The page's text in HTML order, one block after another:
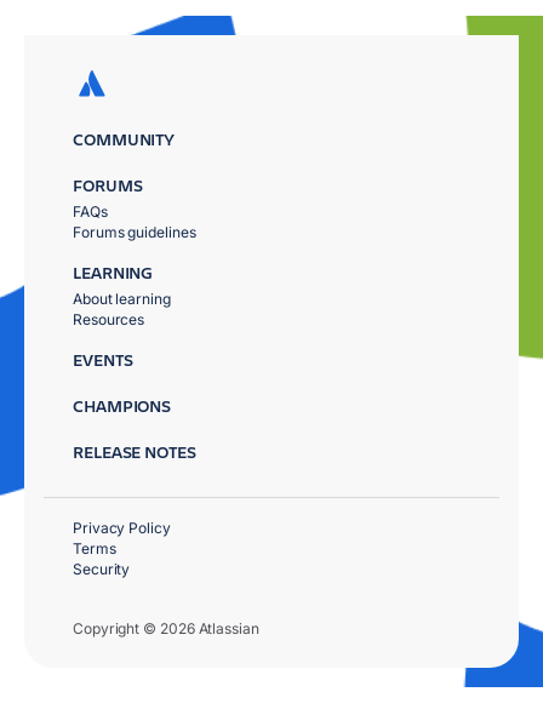
COMMUNITY
FORUMS
FAQs
Forums guidelines
LEARNING
About learning
Resources
EVENTS
CHAMPIONS
RELEASE NOTES
Copyright © 2026 Atlassian
Privacy Policy
Terms
Security